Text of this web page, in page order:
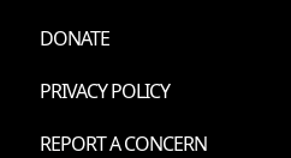
DONATE
PRIVACY POLICY
REPORT A CONCERN